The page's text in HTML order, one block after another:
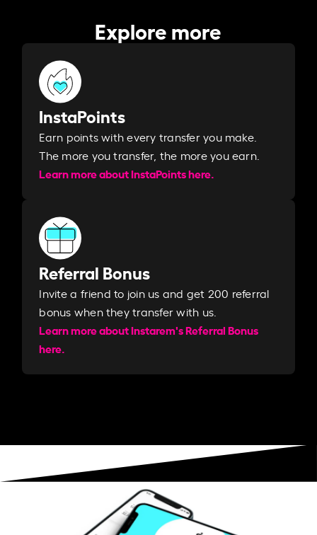
Explore more
InstaPoints
Earn points with every transfer you make.
The more you transfer, the more you earn. ​
Learn more about InstaPoints here.
Referral Bonus
Invite a friend to join us and get 200 referral
bonus when they transfer with us.​​
Learn more about Instarem's Referral Bonus
here.